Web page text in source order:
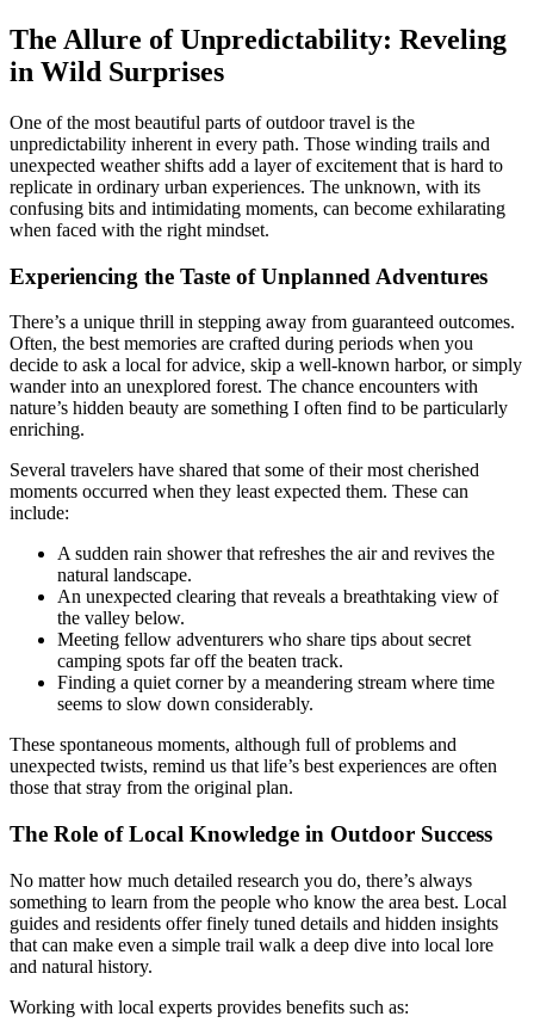
The Allure of Unpredictability: Reveling
in Wild Surprises
One of the most beautiful parts of outdoor travel is the
unpredictability inherent in every path. Those winding trails and
unexpected weather shifts add a layer of excitement that is hard to
replicate in ordinary urban experiences. The unknown, with its
confusing bits and intimidating moments, can become exhilarating
when faced with the right mindset.
Experiencing the Taste of Unplanned Adventures
There’s a unique thrill in stepping away from guaranteed outcomes.
Often, the best memories are crafted during periods when you
decide to ask a local for advice, skip a well-known harbor, or simply
wander into an unexplored forest. The chance encounters with
nature’s hidden beauty are something I often find to be particularly
enriching.
Several travelers have shared that some of their most cherished
moments occurred when they least expected them. These can
include:
A sudden rain shower that refreshes the air and revives the
natural landscape.
An unexpected clearing that reveals a breathtaking view of
the valley below.
Meeting fellow adventurers who share tips about secret
camping spots far off the beaten track.
Finding a quiet corner by a meandering stream where time
seems to slow down considerably.
These spontaneous moments, although full of problems and
unexpected twists, remind us that life’s best experiences are often
those that stray from the original plan.
The Role of Local Knowledge in Outdoor Success
No matter how much detailed research you do, there’s always
something to learn from the people who know the area best. Local
guides and residents offer finely tuned details and hidden insights
that can make even a simple trail walk a deep dive into local lore
and natural history.
Working with local experts provides benefits such as: